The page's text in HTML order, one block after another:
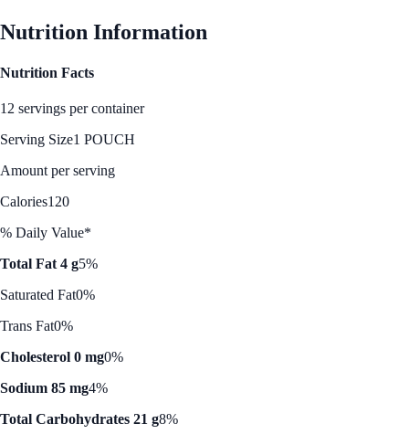
Nutrition Information
Nutrition Facts
12 servings per container
Serving Size1 POUCH
Amount per serving
Calories120
% Daily Value*
Total Fat 4 g5%
Saturated Fat0%
Trans Fat0%
Cholesterol 0 mg0%
Sodium 85 mg4%
Total Carbohydrates 21 g8%